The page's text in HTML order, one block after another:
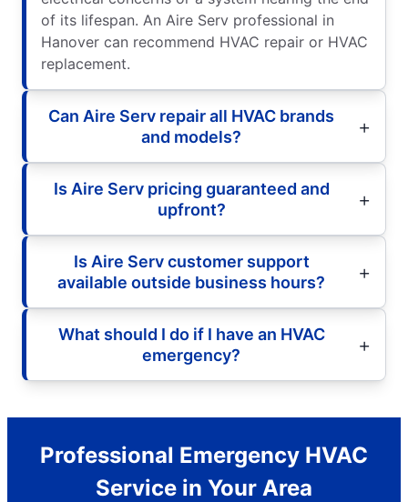
of its lifespan. An Aire Serv professional in
Hanover can recommend HVAC repair or HVAC
replacement.
Can Aire Serv repair all HVAC brands
and models?
Is Aire Serv pricing guaranteed and
upfront?
Is Aire Serv customer support
available outside business hours?
What should I do if I have an HVAC
emergency?
Professional Emergency HVAC
Service in Your Area